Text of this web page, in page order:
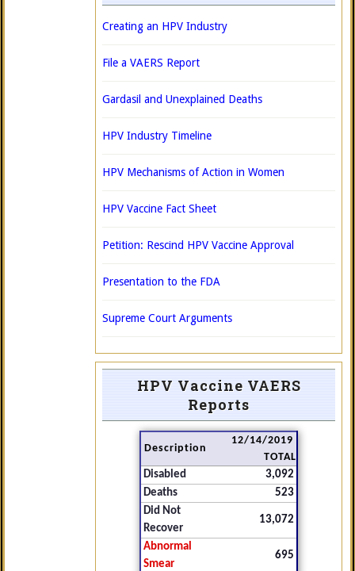
Creating an HPV Industry
File a VAERS Report
Gardasil and Unexplained Deaths
HPV Industry Timeline
HPV Mechanisms of Action in Women
HPV Vaccine Fact Sheet
Petition: Rescind HPV Vaccine Approval
Presentation to the FDA
Supreme Court Arguments
HPV Vaccine VAERS
Reports
Description
12/14/2019
TOTAL
Disabled
3,092
Deaths
523
Did Not
Recover
13,072
Abnormal
Smear
695